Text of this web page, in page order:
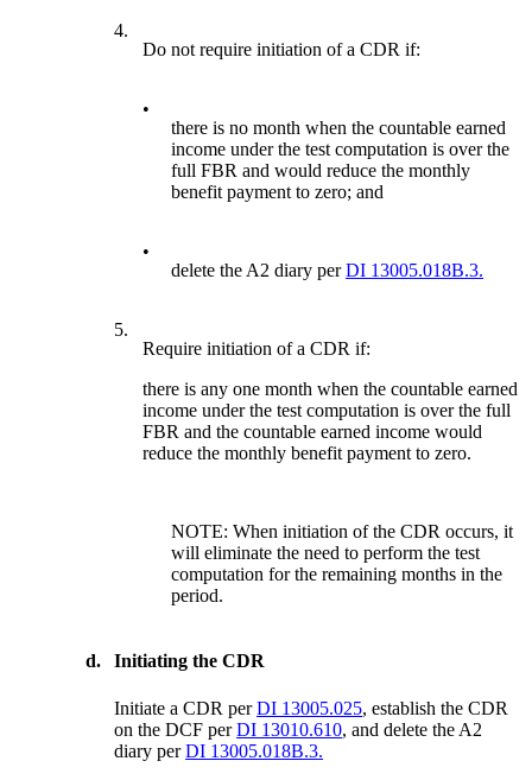
4.
Do not require initiation of a CDR if:
•
there is no month when the countable earned
income under the test computation is over the
full FBR and would reduce the monthly
benefit payment to zero; and
•
delete the A2 diary perDI 13005.018B.3.
5.
Require initiation of a CDR if:
there is any one month when the countable earned
income under the test computation is over the full
FBR and the countable earned income would
reduce the monthly benefit payment to zero.
NOTE: When initiation of the CDR occurs, it
will eliminate the need to perform the test
computation for the remaining months in the
period.
d. Initiating the CDR
Initiate a CDR perDI 13005.025, establish the CDR
on the DCF perDI 13010.610, and delete the A2
diary perDI 13005.018B.3.